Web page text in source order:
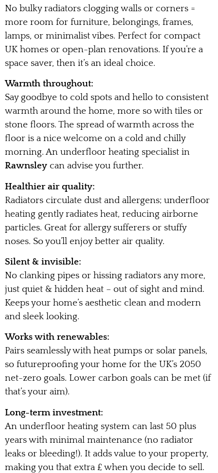
No bulky radiators clogging walls or corners =
more room for furniture, belongings, frames,
lamps, or minimalist vibes. Perfect for compact
UK homes or open-plan renovations. If you’re a
space saver, then it’s an ideal choice.
Warmth throughout:
Say goodbye to cold spots and hello to consistent
warmth around the home, more so with tiles or
stone floors. The spread of warmth across the
floor is a nice welcome on a cold and chilly
morning. An underfloor heating specialist in
Rawnsley can advise you further.
Healthier air quality:
Radiators circulate dust and allergens; underfloor
heating gently radiates heat, reducing airborne
particles. Great for allergy sufferers or stuffy
noses. So you’ll enjoy better air quality.
Silent & invisible:
No clanking pipes or hissing radiators any more,
just quiet & hidden heat – out of sight and mind.
Keeps your home’s aesthetic clean and modern
and sleek looking.
Works with renewables:
Pairs seamlessly with heat pumps or solar panels,
so futureproofing your home for the UK’s 2050
net-zero goals. Lower carbon goals can be met (if
that’s your aim).
Long-term investment:
An underfloor heating system can last 50 plus
years with minimal maintenance (no radiator
leaks or bleeding!). It adds value to your property,
making you that extra £ when you decide to sell.